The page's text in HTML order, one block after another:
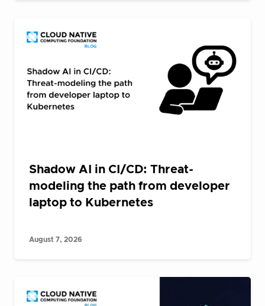
Shadow AI in CI/CD: Threat-
modeling the path from developer
laptop to Kubernetes
August 7, 2026